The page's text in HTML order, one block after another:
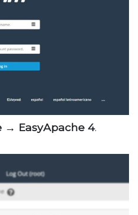
→ EasyApache 4.